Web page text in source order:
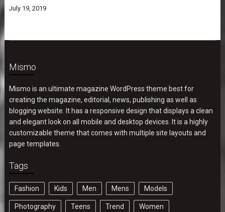
July 19, 2019
Mismo
Mismo is an ultimate magazine WordPress theme best for
creating the magazine, editorial, news, publishing as well as
blogging website. It has a responsive design that displays a clean
and elegant look on all mobile and desktop devices. It is a highly
customizable theme that comes with multiple site layouts and
page templates.
Tags
Fashion Kids Men Mens Models
Photography Teens Trend Women